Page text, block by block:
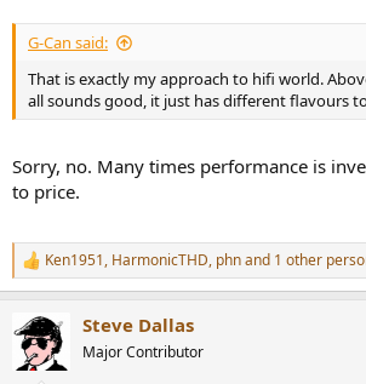
G-Can said:
That is exactly my approach to hifi world.
all sounds good, it just has different flavours
Sorry, no. Many times performance is
to price.
R
e
c
t
i
Ken1951, HarmonicTHD, phnand 1 other
Steve Dallas
Major Contributor